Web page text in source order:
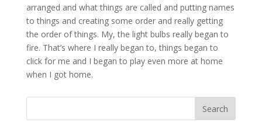
arranged and what things are called and putting names
to things and creating some order and really getting
the order of things. My, the light bulbs really began to
fire. That’s where I really began to, things began to
click for me and I began to play even more at home
when I got home.